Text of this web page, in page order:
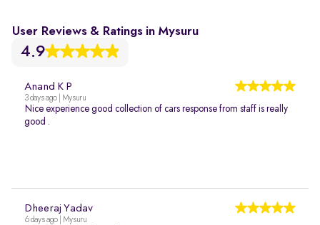
User Reviews & Ratings in Mysuru
4.9
Anand K P
3 days ago | Mysuru
Nice experience good collection of cars response from staff is really
good .
Dheeraj Yadav
6 days ago | Mysuru